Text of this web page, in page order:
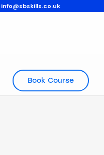
info@sbskills.co.uk
Book Course